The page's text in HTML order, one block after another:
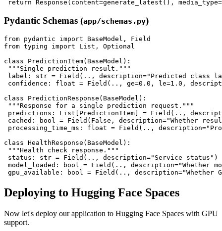
Pydantic Schemas (app/schemas.py)
from pydantic import BaseModel, Field
from typing import List, Optional
class PredictionItem(BaseModel):
"""Single prediction result."""
label: str = Field(.., description="Predicted class
confidence: float = Field(.., ge=0.0, le=1.0,
class PredictionResponse(BaseModel):
"""Response for a single prediction request."""
predictions: List[PredictionItem] = Field(..,
cached: bool = Field(False, description="Whether
processing_time_ms: float = Field(..,
class HealthResponse(BaseModel):
"""Health check response."""
status: str = Field(.., description="Service status")
model_loaded: bool = Field(.., description="Whether
Deploying to Hugging Face Spaces
Now let's deploy our application to Hugging Face Spaces with GPU
support.